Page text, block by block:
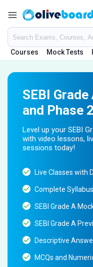
Courses Mock Tests
SEBI
and Phase
Level up your SEBI
with video lessons,
sessions today!
Live Classes with
Complete
SEBI Grade A
SEBI Grade A
Descriptive
MCQs and